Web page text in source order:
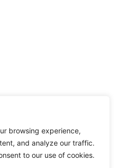
browsing experience,
and analyze our traffic.
to our use of cookies.